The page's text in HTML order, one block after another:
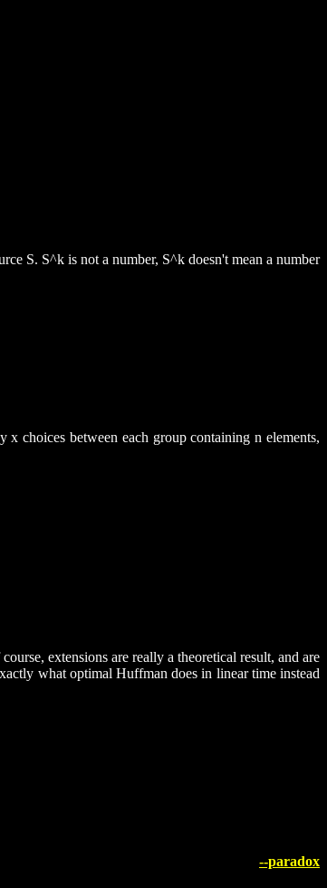
S. S^k is not a number, S^k doesn't mean a number
choices between each group containing n elements,
extensions are really a theoretical result, and are
what optimal Huffman does in linear time instead
--paradox